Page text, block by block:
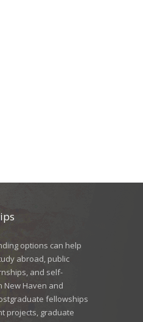
options can help
abroad, public
and self-
New Haven and
fellowships
projects, graduate